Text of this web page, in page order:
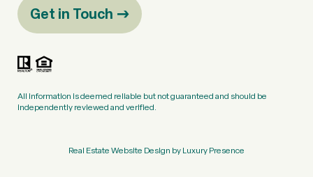
Get in Touch
All information is deemed reliable but not guaranteed and should be
independently reviewed and verified.
Real Estate Website Design byLuxury Presence